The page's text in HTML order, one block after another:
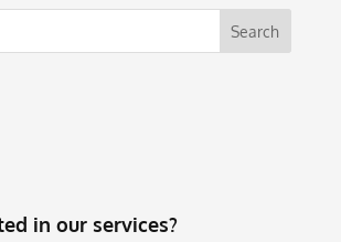
in our services?